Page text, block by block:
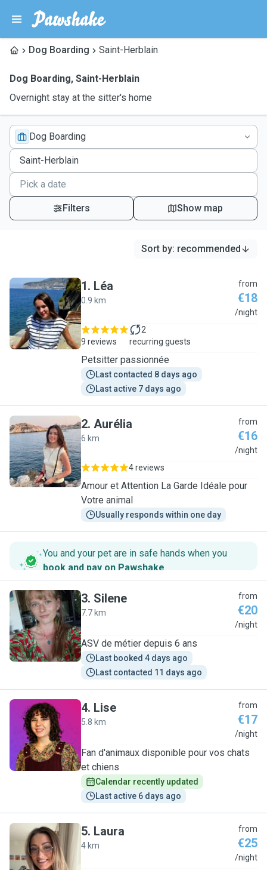
Dog Boarding Saint-Herblain
Dog Boarding, Saint-Herblain
Overnight stay at the sitter's home
Dog Boarding
Filters Show map
Sort by: recommended
L
1. Léa
0.9 km
from
€18
/night
9 reviews
2
recurring guests
Petsitter passionnée
Last contacted 8 days ago
Last active 7 days ago
A
2. Aurélia
6 km
from
€16
/night
4 reviews
Amour et Attention La Garde Idéale pour
Votre animal
Usually responds within one day
You and your pet are in safe hands when you
book and pay on Pawshake.
S
3. Silene
7.7 km
from
€20
/night
ASV de métier depuis 6 ans
Last booked 4 days ago
Last contacted 11 days ago
L
4. Lise
5.8 km
from
€17
/night
Fan d'animaux disponible pour vos chats
et chiens
Calendar recently updated
Last active 6 days ago
L
5. Laura
4 km
from
€25
/night